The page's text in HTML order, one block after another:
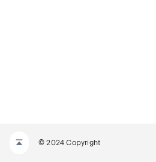
© 2024 Copyright